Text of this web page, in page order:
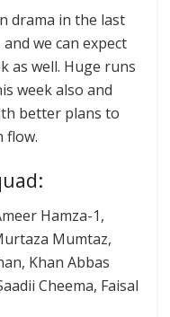
drama in the last
we can expect
as well. Huge runs
week also and
better plans to
flow.
Hamza-1,
Mumtaz,
Khan Abbas
Cheema, Faisal